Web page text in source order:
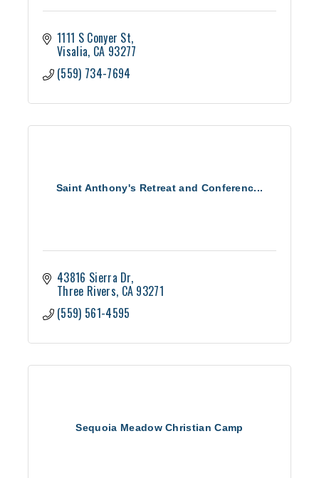
1111 S Conyer St
Visalia CA 93277
(559) 734-7694
Saint Anthony's Retreat and Conferenc...
43816 Sierra Dr
Three Rivers CA 93271
(559) 561-4595
Sequoia Meadow Christian Camp